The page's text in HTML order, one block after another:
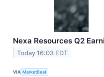
Nexa Resources Q2
Today 16:03 EDT
VIA MarketBeat